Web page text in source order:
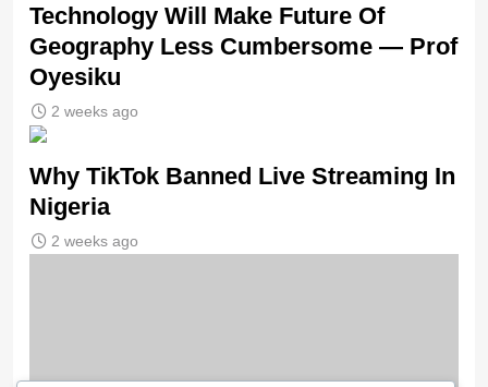
Technology Will Make Future Of
Geography Less Cumbersome — Prof
Oyesiku
2 weeks ago
Why TikTok Banned Live Streaming In
Nigeria
2 weeks ago